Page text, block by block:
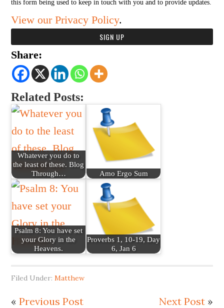
this form being used to keep in touch with you and to provide updates.
View our Privacy Policy.
Share:
Related Posts:
Whatever you do to
the least of these. Blog
Through…
Amo Ergo Sum
Psalm 8: You have set
your Glory in the
Heavens.
Proverbs 1, 10-19, Day
6, Jan 6
Filed Under: Matthew
«Previous Post Next Post»